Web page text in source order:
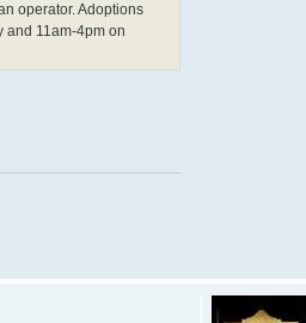
n
operator. Adoptions
and 11am-4pm on